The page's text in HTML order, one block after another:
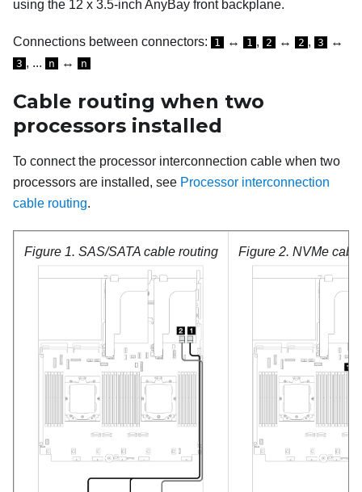
using the 12 x 3.5-inch AnyBay front backplane.
Connections between connectors: 1 ↔ 1 , 2 ↔ 2 , 3 ↔
3 , ... n ↔ n
Cable routing when two
processors installed
To connect the processor interconnection cable when two
processors are installed, see Processor interconnection
cable routing.
Figure 1. SAS/SATA cable routing Figure 2. NVMe